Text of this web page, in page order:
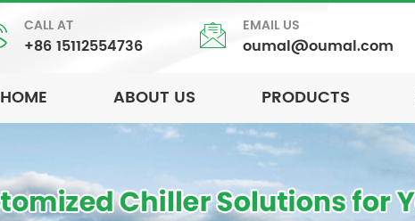
CALL AT
+86 15112554736
EMAIL US
oumal@oumal.com
HOME ABOUT US PRODUCTS